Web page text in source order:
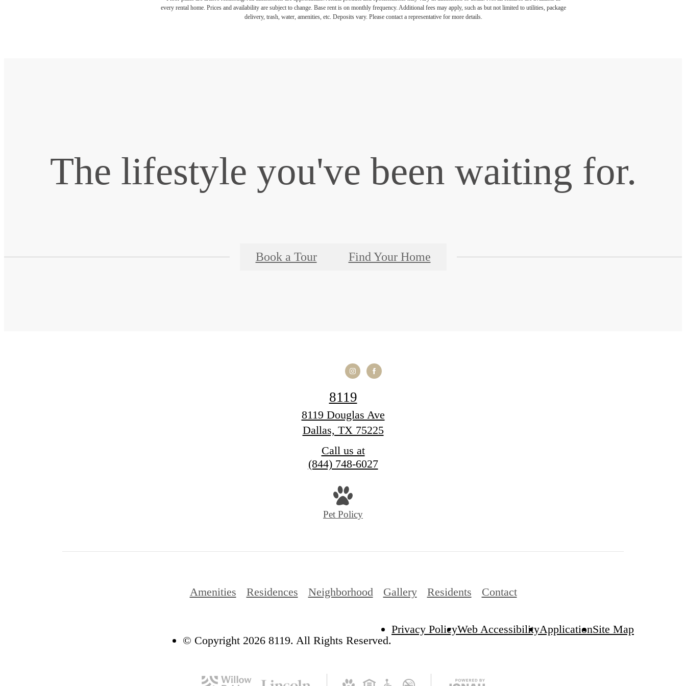
every rental home. Prices and availability are subject to change. Base rent is on monthly frequency. Additional fees may apply, such as but not limited to utilities, package
delivery, trash, water, amenities, etc. Deposits vary. Please contact a representative for more details.
The lifestyle you've been waiting for.
Book a Tour Find Your Home
8119
8119 Douglas Ave
Dallas, TX 75225
Call us at
(844) 748-6027
Pet Policy
Amenities Residences Neighborhood Gallery Residents Contact
© Copyright 2026 8119. All Rights Reserved.
Privacy PolicyWeb AccessibilityApplicationSite Map